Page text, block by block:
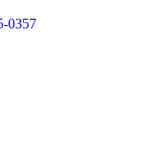
0357